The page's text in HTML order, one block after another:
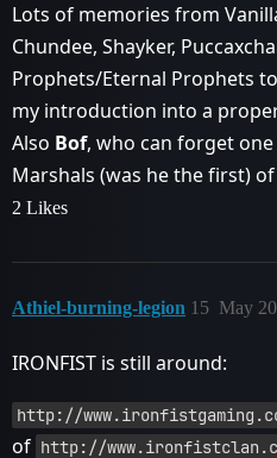
Lots of memories from
Chundee, Shayker,
Prophets/Eternal Prophets
my introduction into a
Also Bof, who can forget
Marshals (was he the first)
2 Likes
Athiel-burning-legion May
15
IRONFIST is still around:
http://
of http://